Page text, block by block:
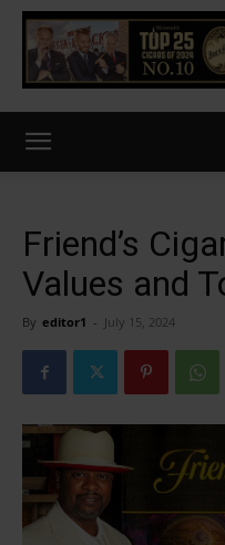
Friend’s
Values and
By editor1 - July 15, 2024